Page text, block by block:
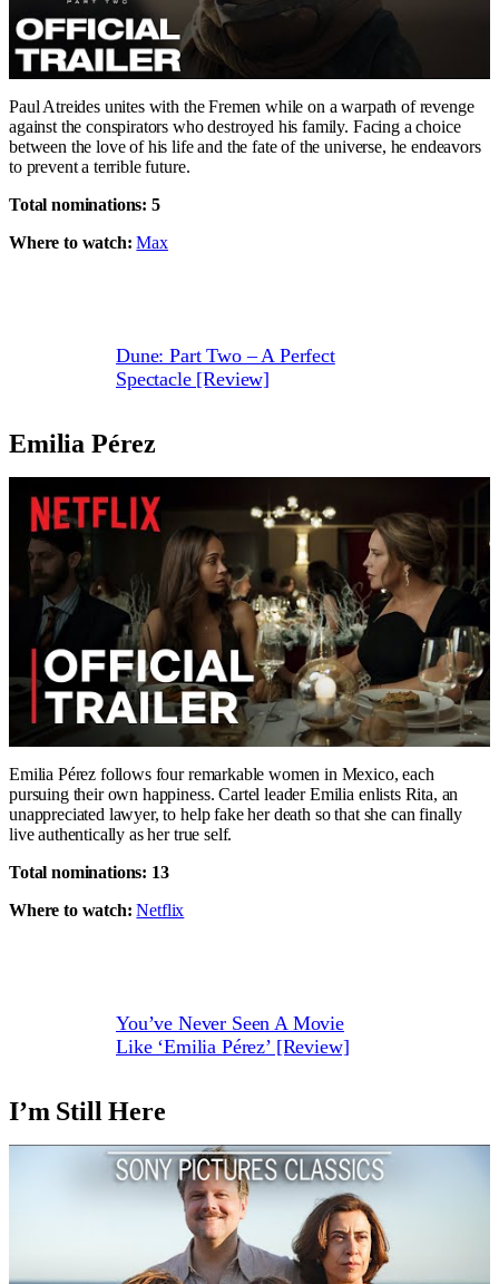
Paul Atreides unites with the Fremen while on a warpath of revenge
against the conspirators who destroyed his family. Facing a choice
between the love of his life and the fate of the universe, he endeavors
to prevent a terrible future.
Total nominations: 5
Where to watch:Max
Dune: Part Two – A Perfect
Spectacle [Review]
Emilia Pérez
Emilia Pérez follows four remarkable women in Mexico, each
pursuing their own happiness. Cartel leader Emilia enlists Rita, an
unappreciated lawyer, to help fake her death so that she can finally
live authentically as her true self.
Total nominations: 13
Where to watch: Netflix
You’ve Never Seen A Movie
Like ‘Emilia Pérez’ [Review]
I’m Still Here